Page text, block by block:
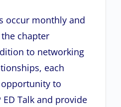
occur monthly and
chapter
to networking
each
to
ED Talk and provide